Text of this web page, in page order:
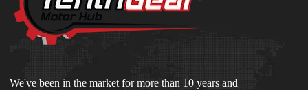
We've been in the market for more than 10 years and